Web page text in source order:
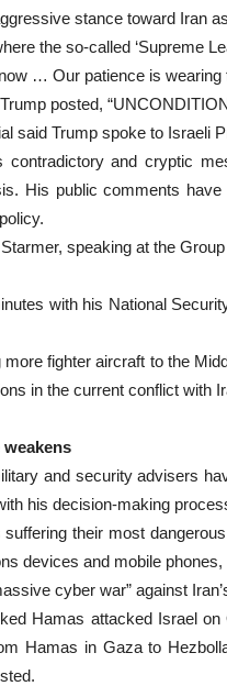
stance toward Iran
the so-called ‘Supreme
… Our patience is wearing
posted,
said Trump spoke to Israeli
contradictory and cryptic
His public comments
Starmer, speaking at the
with his National
fighter aircraft to the
in the current conflict with
and security advisers
his decision-making
suffering their most
devices and mobile
cyber war” against
Hamas attacked Israel
Hamas in Gaza to